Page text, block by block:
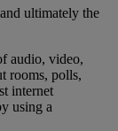
ultimately the
audio, video,
rooms, polls,
internet
using a